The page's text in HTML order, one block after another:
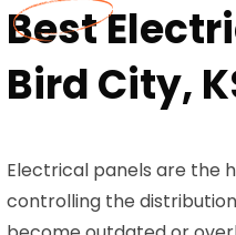
Best
Bird City,
Electrical panels are the
controlling the